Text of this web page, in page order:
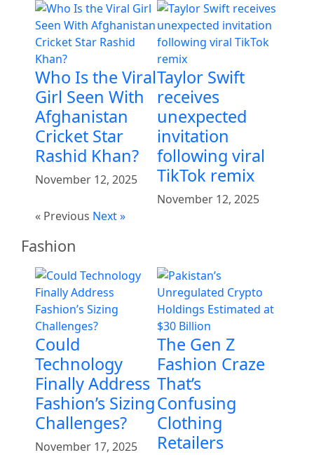
Who Is the Viral
Girl Seen With
Afghanistan
Cricket Star
Rashid Khan?
November 12, 2025
Taylor Swift
receives
unexpected
invitation
following viral
TikTok remix
November 12, 2025
« Previous Next »
Fashion
Could
Technology
Finally Address
Fashion’s Sizing
Challenges?
November 17, 2025
The Gen Z
Fashion Craze
That’s
Confusing
Clothing
Retailers